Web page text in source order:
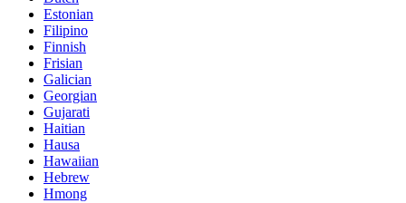
Estonian
Filipino
Finnish
Frisian
Galician
Georgian
Gujarati
Haitian
Hausa
Hawaiian
Hebrew
Hmong